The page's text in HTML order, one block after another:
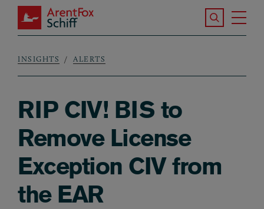
Skip to main content
ArentFox Schiff
Search the
Breadcrumb
INSIGHTS ALERTS
RIP CIV! BIS to
Remove License
Exception CIV from
the EAR